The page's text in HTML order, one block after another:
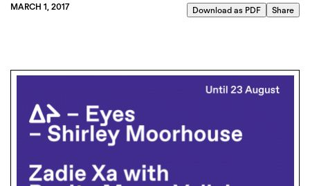
MARCH 1, 2017 Download as PDF Share